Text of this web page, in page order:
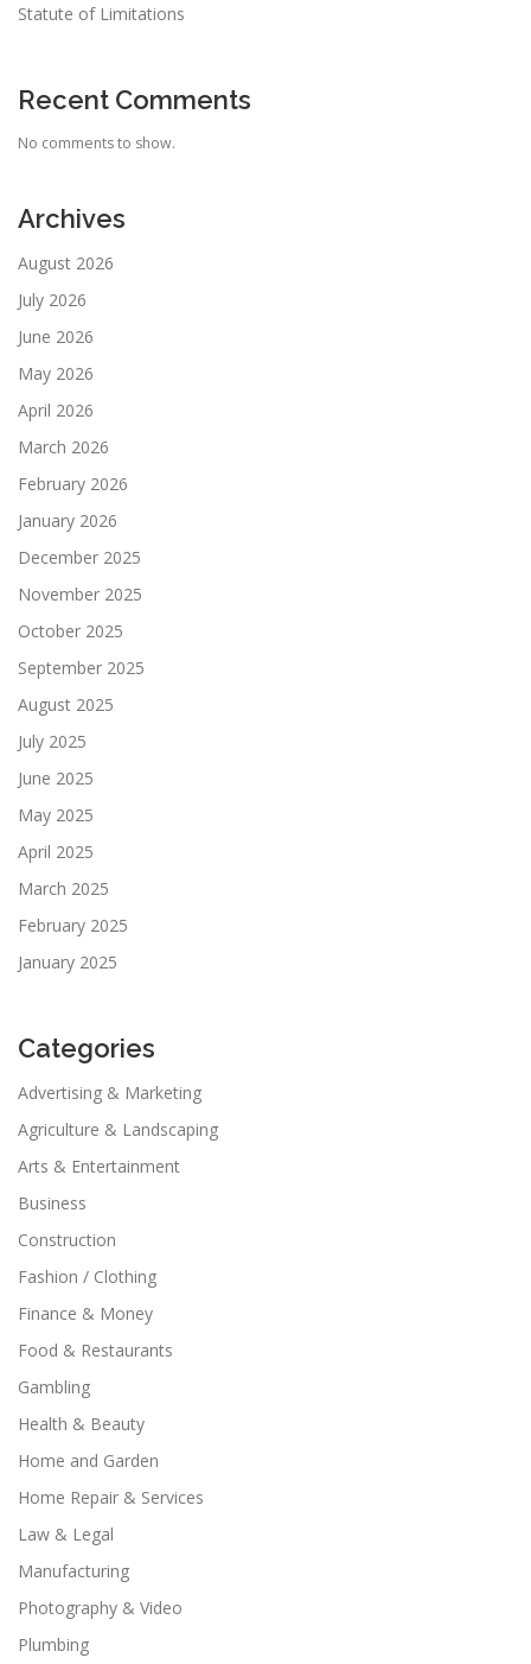
Statute of Limitations
Recent Comments
No comments to show.
Archives
August 2026
July 2026
June 2026
May 2026
April 2026
March 2026
February 2026
January 2026
December 2025
November 2025
October 2025
September 2025
August 2025
July 2025
June 2025
May 2025
April 2025
March 2025
February 2025
January 2025
Categories
Advertising & Marketing
Agriculture & Landscaping
Arts & Entertainment
Business
Construction
Fashion / Clothing
Finance & Money
Food & Restaurants
Gambling
Health & Beauty
Home and Garden
Home Repair & Services
Law & Legal
Manufacturing
Photography & Video
Plumbing